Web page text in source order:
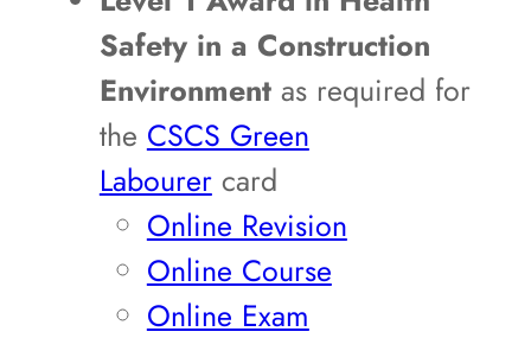
Safety in a Construction
Environmentas required for
the CSCS Green
Labourercard
Online Revision
Online Course
Online Exam